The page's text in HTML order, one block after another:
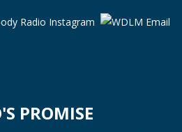
PROMISE